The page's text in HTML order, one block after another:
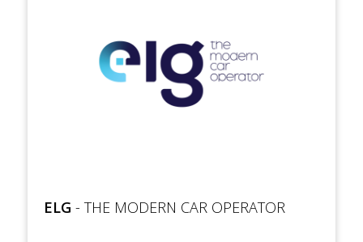
ELG - THE MODERN CAR OPERATOR